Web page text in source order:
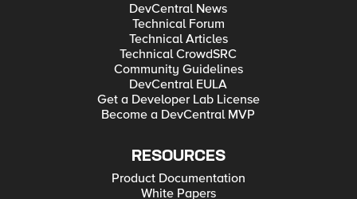
DevCentral News
Technical Forum
Technical Articles
Technical CrowdSRC
Community Guidelines
DevCentral EULA
Get a Developer Lab License
Become a DevCentral MVP
RESOURCES
Product Documentation
White Papers